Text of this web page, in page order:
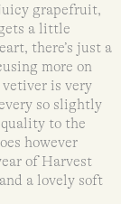
grapefruit,
a little
there’s just a
more on
is very
so slightly
to the
however
of Harvest
a lovely soft